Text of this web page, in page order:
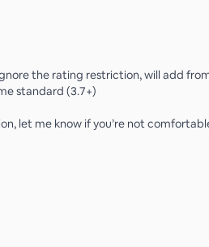
the rating restriction, will add
standard (3.7+)
let me know if you’re not